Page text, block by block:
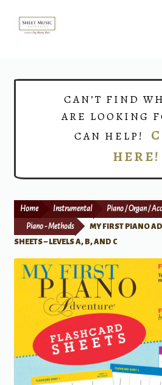
Skip
Skip
Print Now
CAN’T FIND
ARE LOOKING
CAN HELP!
HERE!
Home Instrumental Piano / Organ /
Piano - Methods
MY FIRST PIANO
SHEETS – LEVELS A, B, AND C